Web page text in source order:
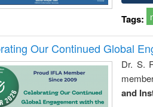
Tags:
Our Continued Global
Dr. S.
and